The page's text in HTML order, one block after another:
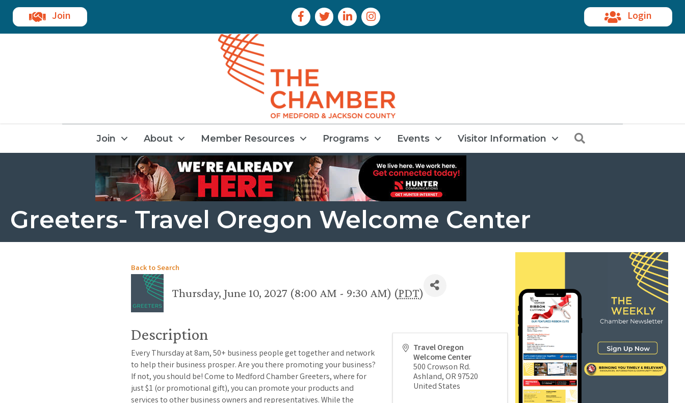
Join Facebook Icon
Twitter IconLinkedIn IconInstagram Icon Login
Join About Member Resources Programs Events Visitor Information
Greeters- Travel Oregon Welcome Center
Back to Search
Thursday, June 10, 2027 (8:00 AM - 9:30 AM) (PDT)
Description
Every Thursday at 8am, 50+ business people get together and network
to help their business prosper. Are you there promoting your business?
If not, you should be! Come to Medford Chamber Greeters, where for
just $1 (or promotional gift), you can promote your products and
services to other business owners and representatives. While the
Travel Oregon
Welcome Center
500 Crowson Rd.
Ashland,OR97520
United States